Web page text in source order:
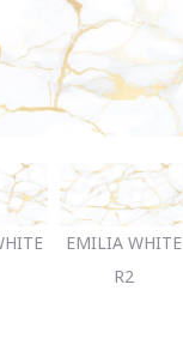
EMILIA WHITE
R2